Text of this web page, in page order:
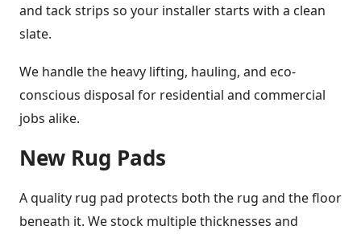
and tack strips so your installer starts with a clean
slate.
We handle the heavy lifting, hauling, and eco-
conscious disposal for residential and commercial
jobs alike.
New Rug Pads
A quality rug pad protects both the rug and the floor
beneath it. We stock multiple thicknesses and